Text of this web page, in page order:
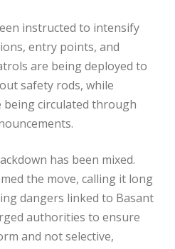
instructed to intensify
entry points, and
are being deployed to
safety rods, while
being circulated through
has been mixed.
the move, calling it long
dangers linked to Basant
authorities to ensure
and not selective,